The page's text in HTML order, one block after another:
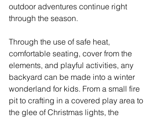
outdoor adventures continue right
through the season.
Through the use of safe heat,
comfortable seating, cover from the
elements, and playful activities, any
backyard can be made into a winter
wonderland for kids. From a small fire
pit to crafting in a covered play area to
the glee of Christmas lights, the